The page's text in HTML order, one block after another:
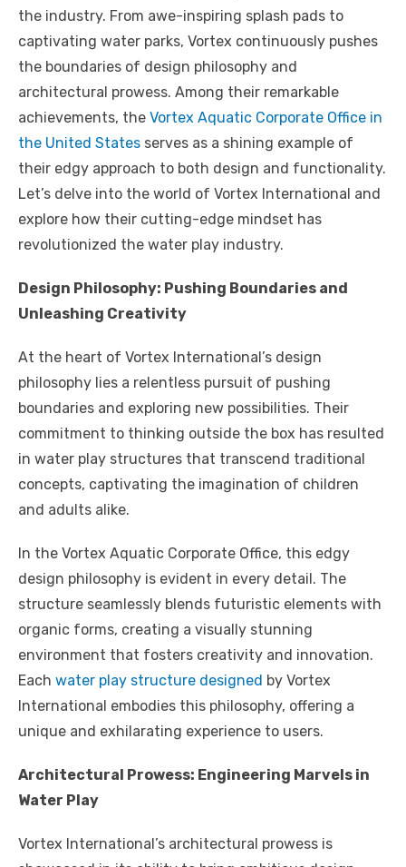
b
o
o
k
r
st t
dI
n
A
p
p
Li
n
the industry. From awe-inspiring splash pads to
captivating water parks, Vortex continuously pushes
the boundaries of design philosophy and
architectural prowess. Among their remarkable
achievements, the Vortex Aquatic Corporate Office in
the United States serves as a shining example of
their edgy approach to both design and functionality.
Let’s delve into the world of Vortex International and
explore how their cutting-edge mindset has
revolutionized the water play industry.
Design Philosophy: Pushing Boundaries and
Unleashing Creativity
At the heart of Vortex International’s design
philosophy lies a relentless pursuit of pushing
boundaries and exploring new possibilities. Their
commitment to thinking outside the box has resulted
in water play structures that transcend traditional
concepts, captivating the imagination of children
and adults alike.
In the Vortex Aquatic Corporate Office, this edgy
design philosophy is evident in every detail. The
structure seamlessly blends futuristic elements with
organic forms, creating a visually stunning
environment that fosters creativity and innovation.
Each water play structure designed by Vortex
International embodies this philosophy, offering a
unique and exhilarating experience to users.
Architectural Prowess: Engineering Marvels in
Water Play
Vortex International’s architectural prowess is